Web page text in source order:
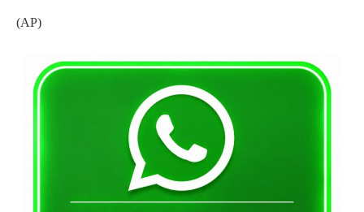
(AP)